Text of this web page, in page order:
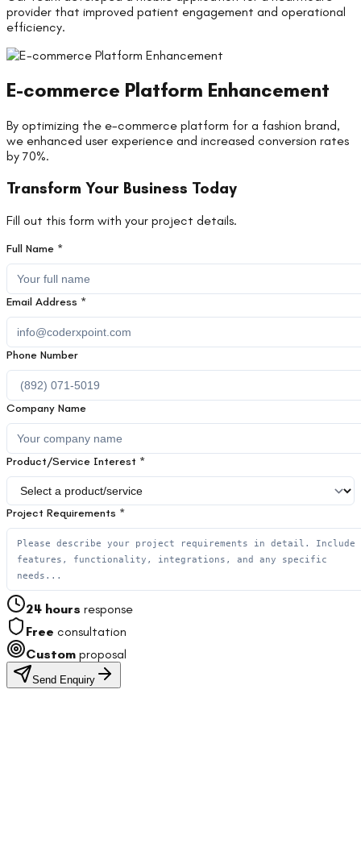
provider that improved patient engagement and operational
efficiency.
E-commerce Platform Enhancement
By optimizing the e-commerce platform for a fashion brand,
we enhanced user experience and increased conversion rates
by 70%.
Transform Your Business Today
Fill out this form with your project details.
Full Name *
Email Address *
Phone Number
Company Name
Product/Service Interest *
Project Requirements *
24 hours response
Free consultation
Custom proposal
Send Enquiry